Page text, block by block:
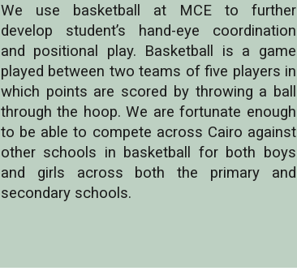
We use basketball at MCE to further
develop student’s hand-eye coordination
and positional play. Basketball is a game
played between two teams of five players in
which points are scored by throwing a ball
through the hoop. We are fortunate enough
to be able to compete across Cairo against
other schools in basketball for both boys
and girls across both the primary and
secondary schools.